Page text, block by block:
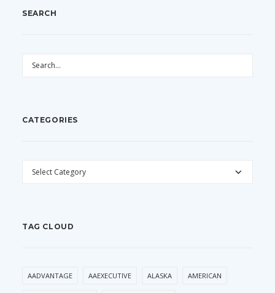
SEARCH
CATEGORIES
CATEGORIES
TAG CLOUD
AADVANTAGE AAEXECUTIVE ALASKA AMERICAN